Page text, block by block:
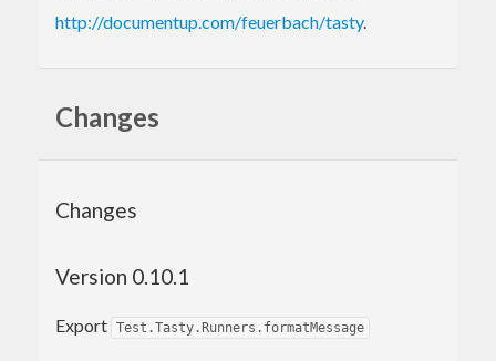
http://documentup.com/feuerbach/tasty.
Changes
Changes
Version 0.10.1
Export Test.Tasty.Runners.formatMessage